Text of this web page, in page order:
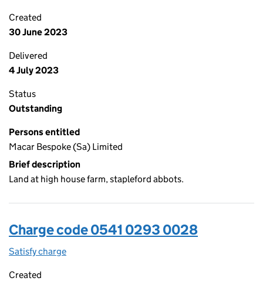
Created
30 June 2023
Delivered
4 July 2023
Status
Outstanding
Persons entitled
Macar Bespoke (Sa) Limited
Brief description
Land at high house farm, stapleford abbots.
Charge code 0541 0293 0028
Satisfy charge
Created